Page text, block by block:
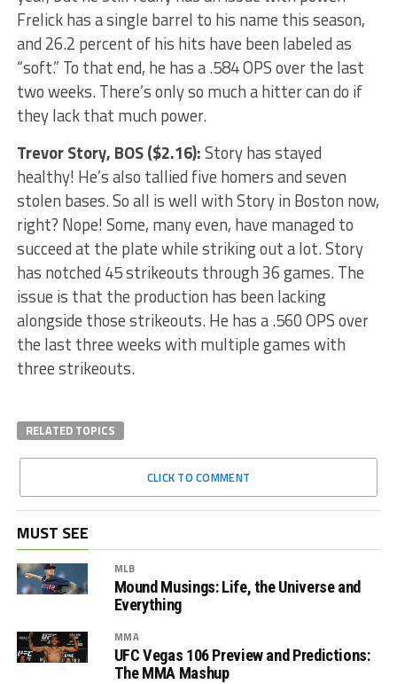
Frelick has a single barrel to his name this season,
and 26.2 percent of his hits have been labeled as
“soft.” To that end, he has a .584 OPS over the last
two weeks. There’s only so much a hitter can do if
they lack that much power.
Trevor Story, BOS ($2.16):Story has stayed
healthy! He’s also tallied five homers and seven
stolen bases. So all is well with Story in Boston now,
right? Nope! Some, many even, have managed to
succeed at the plate while striking out a lot. Story
has notched 45 strikeouts through 36 games. The
issue is that the production has been lacking
alongside those strikeouts. He has a .560 OPS over
the last three weeks with multiple games with
three strikeouts.
RELATED TOPICS
CLICK TO COMMENT
MUST SEE
MLB
Mound Musings: Life, the Universe and
Everything
MMA
UFC Vegas 106 Preview and Predictions:
The MMA Mashup